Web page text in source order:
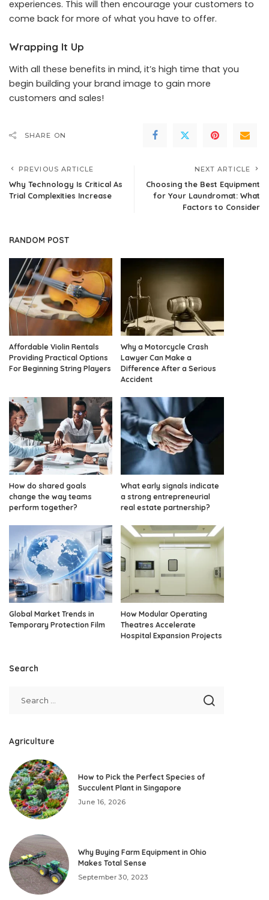
experiences. This will then encourage your customers to
come back for more of what you have to offer.
Wrapping It Up
With all these benefits in mind, it’s high time that you
begin building your brand image to gain more
customers and sales!
SHARE ON
PREVIOUS ARTICLE
Why Technology Is Critical As
Trial Complexities Increase
NEXT ARTICLE
Choosing the Best Equipment
for Your Laundromat: What
Factors to Consider
RANDOM POST
Affordable Violin Rentals
Providing Practical Options
For Beginning String Players
Why a Motorcycle Crash
Lawyer Can Make a
Difference After a Serious
Accident
How do shared goals
change the way teams
perform together?
What early signals indicate
a strong entrepreneurial
real estate partnership?
Global Market Trends in
Temporary Protection Film
How Modular Operating
Theatres Accelerate
Hospital Expansion Projects
Search
Agriculture
How to Pick the Perfect Species of
Succulent Plant in Singapore
June 16, 2026
Why Buying Farm Equipment in Ohio
Makes Total Sense
September 30, 2023